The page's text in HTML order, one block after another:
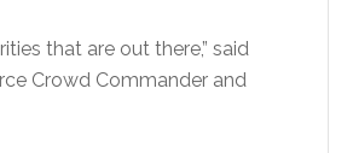
that are out there,” said
Crowd Commander and